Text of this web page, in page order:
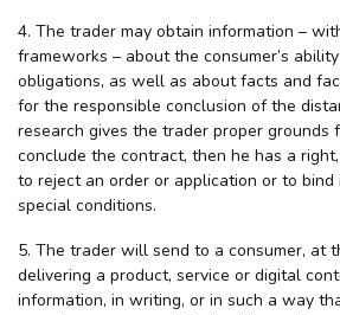
4. The trader may obtain information –
frameworks – about the consumer’s
obligations, as well as about facts and
for the responsible conclusion of the
research gives the trader proper grounds
conclude the contract, then he has a
to reject an order or application or to
special conditions.
5. The trader will send to a consumer, at
delivering a product, service or digital
information, in writing, or in such a way